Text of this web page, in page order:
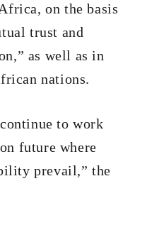
on the basis
trust and
as well as in
nations.
to work
future where
prevail,” the